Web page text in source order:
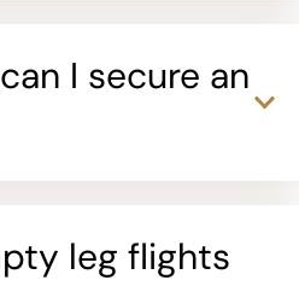
I secure an
leg flights